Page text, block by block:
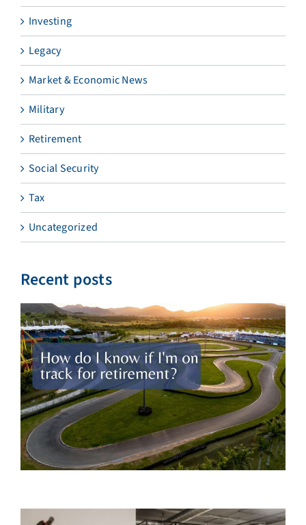
Investing
Legacy
Market & Economic News
Military
Retirement
Social Security
Tax
Uncategorized
Recent posts